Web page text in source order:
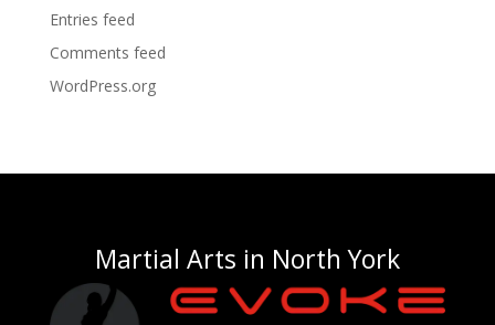
Entries feed
Comments feed
WordPress.org
Martial Arts in North York